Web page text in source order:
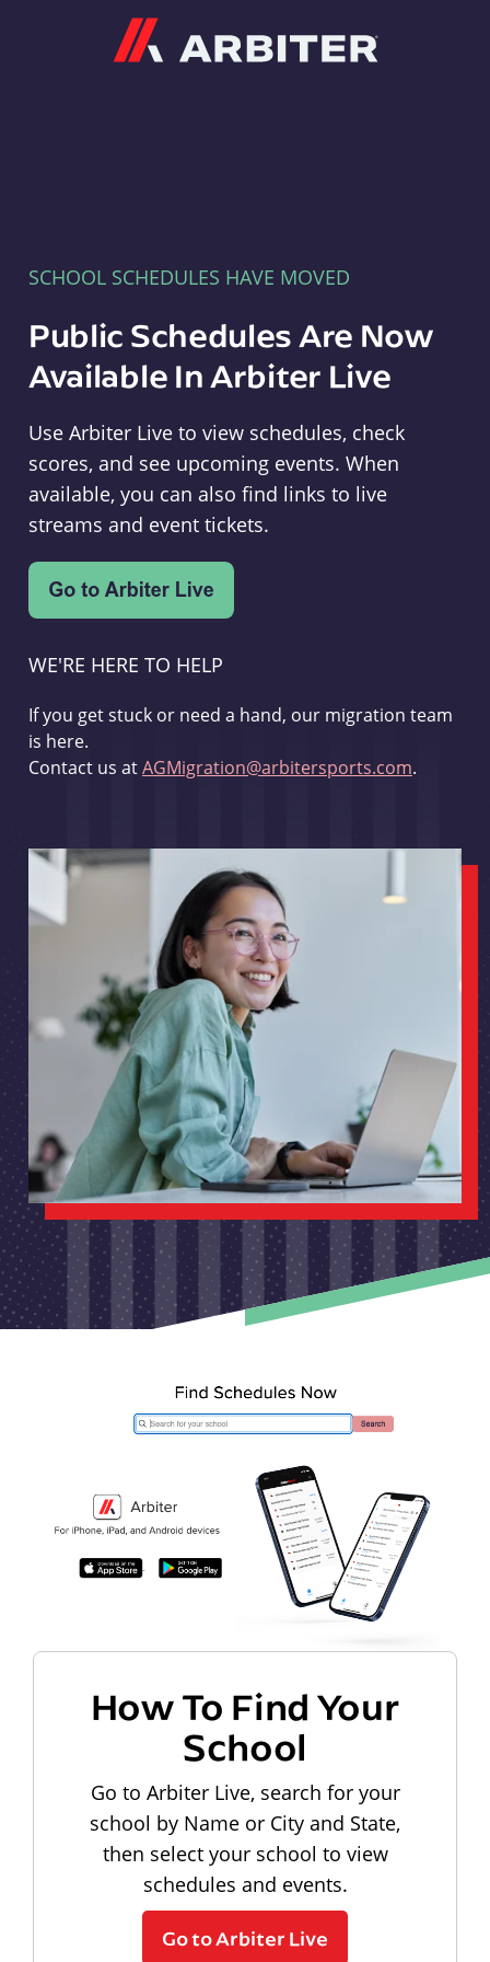
SCHOOL SCHEDULES HAVE MOVED
Public Schedules Are Now
Available In Arbiter Live
Use Arbiter Live to view schedules, check
scores, and see upcoming events. When
available, you can also find links to live
streams and event tickets.
WE'RE HERE TO HELP
If you get stuck or need a hand, our migration team
is here.
Contact us atAGMigration@arbitersports.com.
How To Find Your
School
Go to Arbiter Live, search for your
school by Name or City and State,
then select your school to view
schedules and events.
Go to Arbiter Live